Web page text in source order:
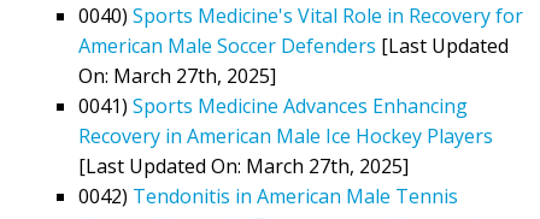
0040) Sports Medicine's Vital Role in Recovery for
American Male Soccer Defenders [Last Updated
On: March 27th, 2025]
0041) Sports Medicine Advances Enhancing
Recovery in American Male Ice Hockey Players
[Last Updated On: March 27th, 2025]
0042) Tendonitis in American Male Tennis